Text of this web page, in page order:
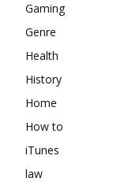
Gaming
Genre
Health
History
Home
How to
iTunes
law